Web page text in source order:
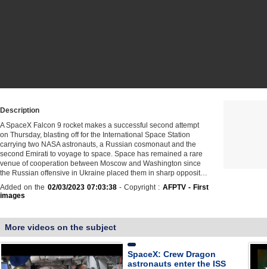
Description
A SpaceX Falcon 9 rocket makes a successful second attempt
on Thursday, blasting off for the International Space Station
carrying two NASA astronauts, a Russian cosmonaut and the
second Emirati to voyage to space. Space has remained a rare
venue of cooperation between Moscow and Washington since
the Russian offensive in Ukraine placed them in sharp opposit…
Added on the 02/03/2023 07:03:38- Copyright : AFPTV - First
images
More videos on the subject
SpaceX: Crew Dragon
astronauts enter the ISS